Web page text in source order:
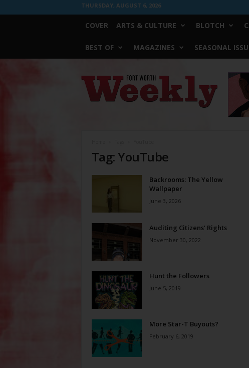
THURSDAY, AUGUST 6, 2026
COVER ARTS & CULTURE BLOTCH
BEST OF MAGAZINES SEASONAL
Worth
Weekly
Tag: YouTube
Backrooms: The Yellow
Wallpaper
June 3, 2026
Auditing Citizens’ Rights
November 30, 2022
Hunt the Followers
June 5, 2019
More Star-T Buyouts?
February 6, 2019